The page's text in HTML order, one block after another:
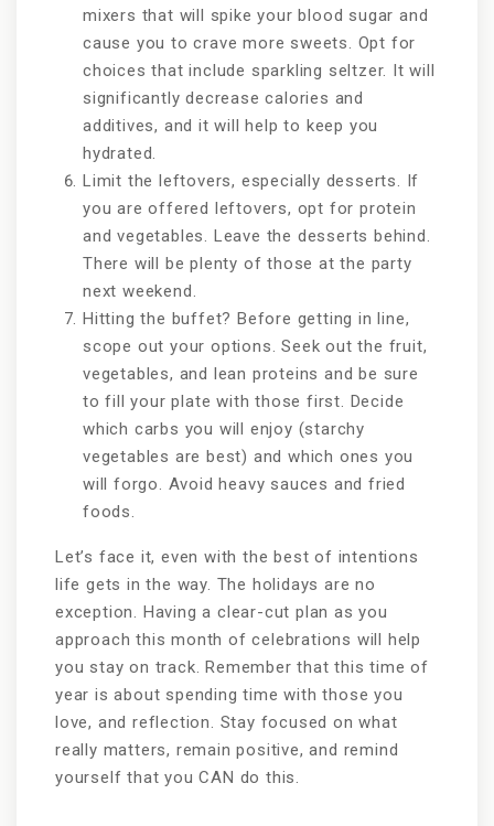
mixers that will spike your blood sugar and
cause you to crave more sweets. Opt for
choices that include sparkling seltzer. It will
significantly decrease calories and
additives, and it will help to keep you
hydrated.
Limit the leftovers, especially desserts. If
you are offered leftovers, opt for protein
and vegetables. Leave the desserts behind.
There will be plenty of those at the party
next weekend.
Hitting the buffet? Before getting in line,
scope out your options. Seek out the fruit,
vegetables, and lean proteins and be sure
to fill your plate with those first. Decide
which carbs you will enjoy (starchy
vegetables are best) and which ones you
will forgo. Avoid heavy sauces and fried
foods.
Let’s face it, even with the best of intentions
life gets in the way. The holidays are no
exception. Having a clear-cut plan as you
approach this month of celebrations will help
you stay on track. Remember that this time of
year is about spending time with those you
love, and reflection. Stay focused on what
really matters, remain positive, and remind
yourself that you CAN do this.